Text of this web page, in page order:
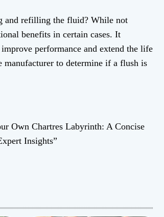
and refilling the fluid? While not
benefits in certain cases. It
performance and extend the life
to determine if a flush is
Own Chartres Labyrinth: A Concise
Insights”